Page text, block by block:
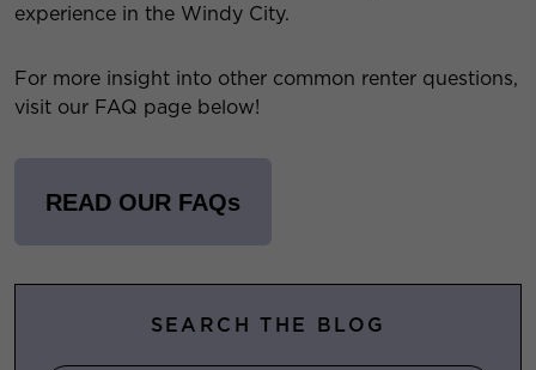
experience in the Windy City.
For more insight into other common renter questions,
visit our FAQ page below!
READ OUR FAQs
SEARCH THE BLOG